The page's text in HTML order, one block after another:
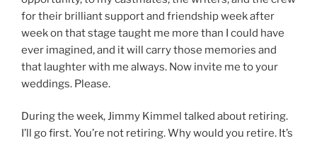
for their brilliant support and friendship week after
week on that stage taught me more than I could have
ever imagined, and it will carry those memories and
that laughter with me always. Now invite me to your
weddings. Please.
During the week, Jimmy Kimmel talked about retiring.
I’ll go first. You’re not retiring. Why would you retire. It’s